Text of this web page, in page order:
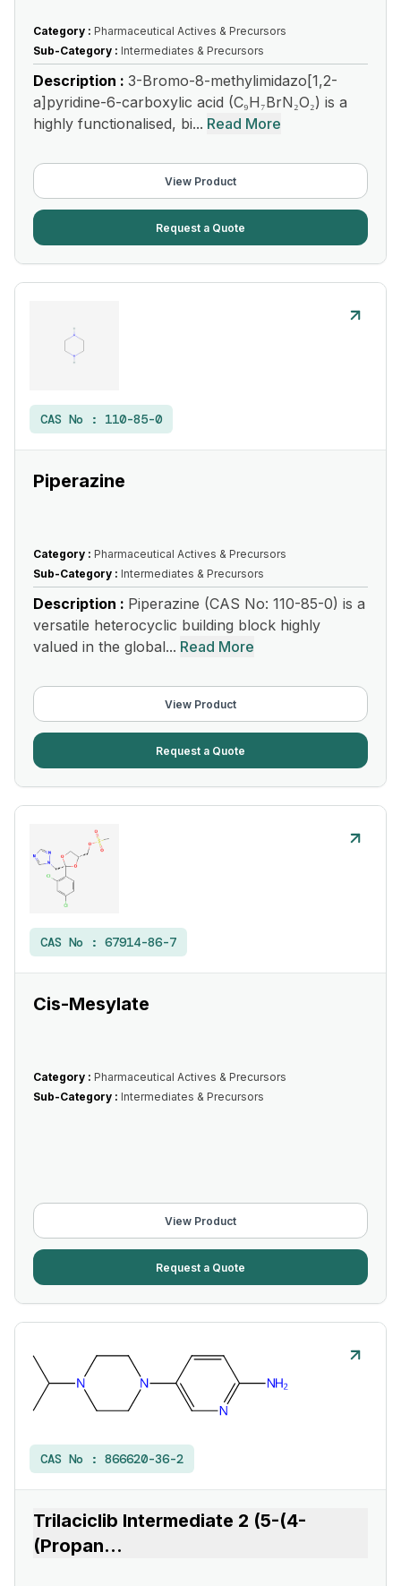
Category : Pharmaceutical Actives & Precursors
Sub-Category : Intermediates & Precursors
Description : 3-Bromo-8-methylimidazo[1,2-
a]pyridine-6-carboxylic acid (C₉H₇BrN₂O₂) is a
highly functionalised, bi... Read More
View Product
Request a Quote
CAS No : 110-85-0
Piperazine
Category : Pharmaceutical Actives & Precursors
Sub-Category : Intermediates & Precursors
Description : Piperazine (CAS No: 110-85-0) is a
versatile heterocyclic building block highly
valued in the global... Read More
View Product
Request a Quote
CAS No : 67914-86-7
Cis-Mesylate
Category : Pharmaceutical Actives & Precursors
Sub-Category : Intermediates & Precursors
View Product
Request a Quote
CAS No : 866620-36-2
Trilaciclib Intermediate 2 (5-(4-
(Propan...